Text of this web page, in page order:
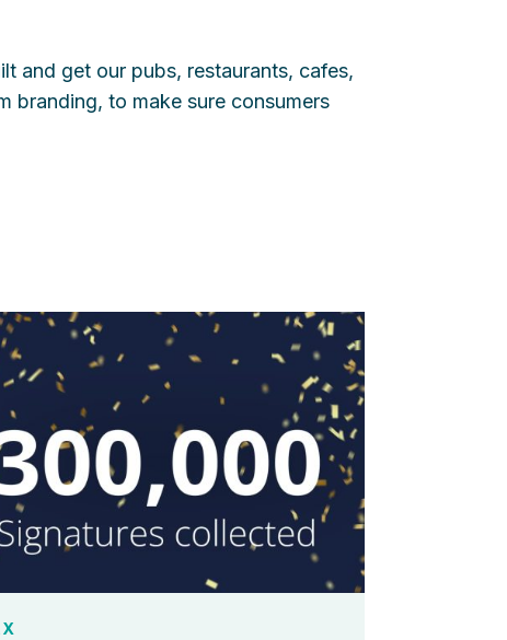
and get our pubs, restaurants, cafes,
branding, to make sure consumers